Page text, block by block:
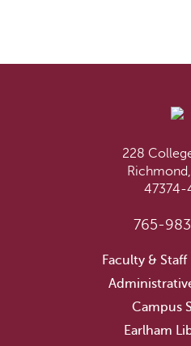
228
47374-
765-
Faculty &
Campus
Earlham